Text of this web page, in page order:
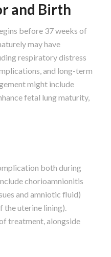
and Birth
before 37 weeks of
may have
respiratory distress
and long-term
might include
fetal lung maturity,
both during
chorioamnionitis
and amniotic fluid)
the uterine lining).
treatment, alongside